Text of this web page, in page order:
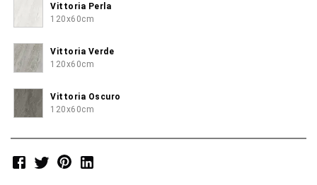
Vittoria Perla
120x60cm
Vittoria Verde
120x60cm
Vittoria Oscuro
120x60cm